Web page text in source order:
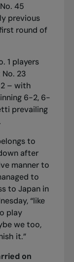
45
previous
round of
1 players
23
– with
6-2, 6-
prevailing
to
after
manner to
to
to Japan in
“like
play
we too,
it.”
on